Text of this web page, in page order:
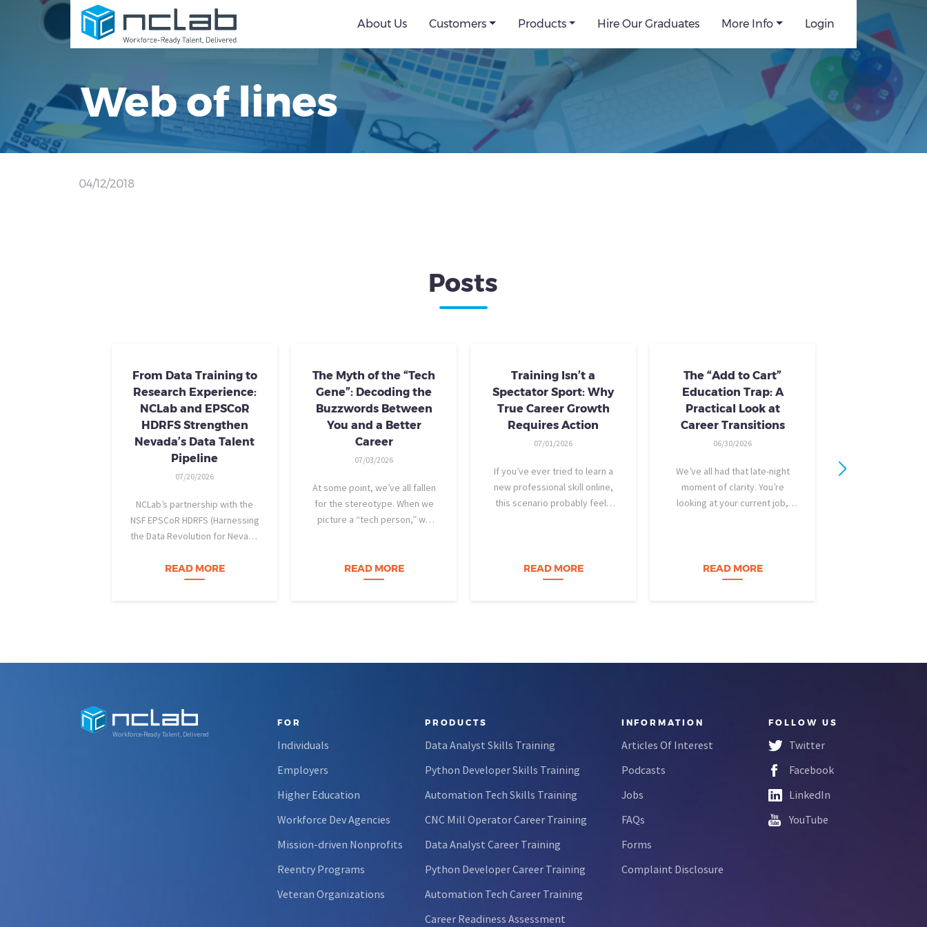
About Us Customers Products Hire Our Graduates More Info Login
Web of lines
04/12/2018
Posts
From Data Training to
Research Experience:
NCLab and EPSCoR
HDRFS Strengthen
Nevada’s Data Talent
Pipeline
07/20/2026
NCLab’s partnership with the
NSF EPSCoR HDRFS (Harnessing
the Data Revolution for Nevada
Nevada students build practical
data skills and apply them in
READ MORE
The Myth of the “Tech
Gene”: Decoding the
Buzzwords Between
You and a Better
Career
07/03/2026
At some point, we’ve all fallen
for the stereotype. When we
picture a “tech person,” we
age eight, treats advanced
calculus like a light crossword
READ MORE
Training Isn’t a
Spectator Sport: Why
True Career Growth
Requires Action
07/01/2026
If you’ve ever tried to learn a
new professional skill online,
this scenario probably feels
perfectly organized, and for
forty-five…
READ MORE
The “Add to Cart”
Education Trap: A
Practical Look at
Career Transitions
06/30/2026
We’ve all had that late-night
moment of clarity. You’re
looking at your current job,
build a career…
READ MORE
Workforce-Ready Talent, Delivered
FOR
Individuals
Employers
Higher Education
Workforce Dev Agencies
Mission-driven Nonprofits
Reentry Programs
Veteran Organizations
PRODUCTS
Data Analyst Skills Training
Python Developer Skills Training
Automation Tech Skills Training
CNC Mill Operator Career Training
Data Analyst Career Training
Python Developer Career Training
Automation Tech Career Training
Career Readiness Assessment
INFORMATION
Articles Of Interest
Podcasts
Jobs
FAQs
Forms
Complaint Disclosure
FOLLOW US
Twitter
Facebook
LinkedIn
YouTube